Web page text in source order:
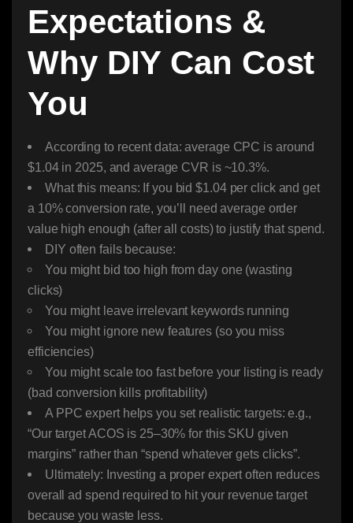
Expectations &
Why DIY Can Cost
You
According to recent data: average CPC is around
$1.04 in 2025, and average CVR is ~10.3%.
What this means: If you bid $1.04 per click and get
a 10% conversion rate, you’ll need average order
value high enough (after all costs) to justify that spend.
DIY often fails because:
You might bid too high from day one (wasting
clicks)
You might leave irrelevant keywords running
You might ignore new features (so you miss
efficiencies)
You might scale too fast before your listing is ready
(bad conversion kills profitability)
A PPC expert helps you set realistic targets: e.g.,
“Our target ACOS is 25–30% for this SKU given
margins” rather than “spend whatever gets clicks”.
Ultimately: Investing a proper expert often reduces
overall ad spend required to hit your revenue target
because you waste less.